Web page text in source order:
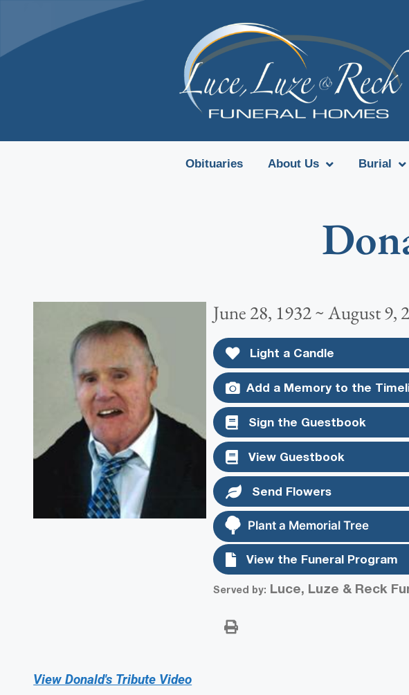
Obituaries About Us Burial
June 28, 1932 ~ August 9,
Light a Candle
Add a Memory to the
Sign the Guestbook
View Guestbook
Send Flowers
Plant a Memorial Tree
View the Funeral Program
Served by: Luce, Luze & Reck
View Donald's Tribute Video